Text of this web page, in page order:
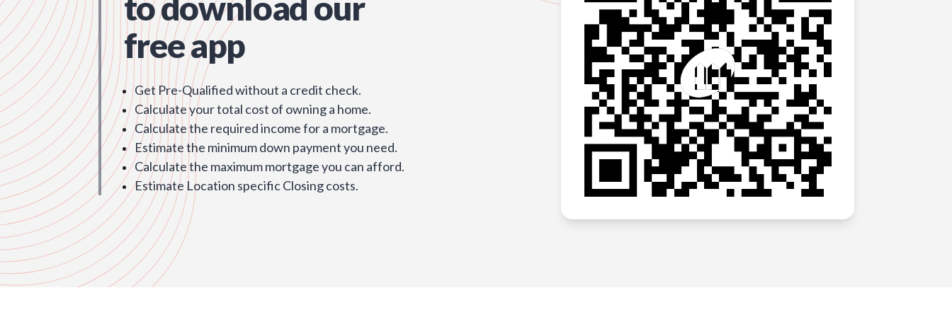
free app
Get Pre-Qualified without a credit check.
Calculate your total cost of owning a home.
Calculate the required income for a mortgage.
Estimate the minimum down payment you need.
Calculate the maximum mortgage you can afford.
Estimate Location specific Closing costs.